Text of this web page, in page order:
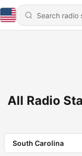
All Radio
South Carolina